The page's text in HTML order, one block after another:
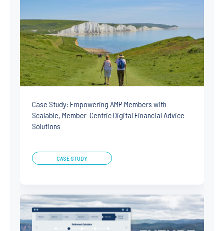
Case Study: Empowering AMP Members with
Scalable, Member-Centric Digital Financial Advice
Solutions
CASE STUDY